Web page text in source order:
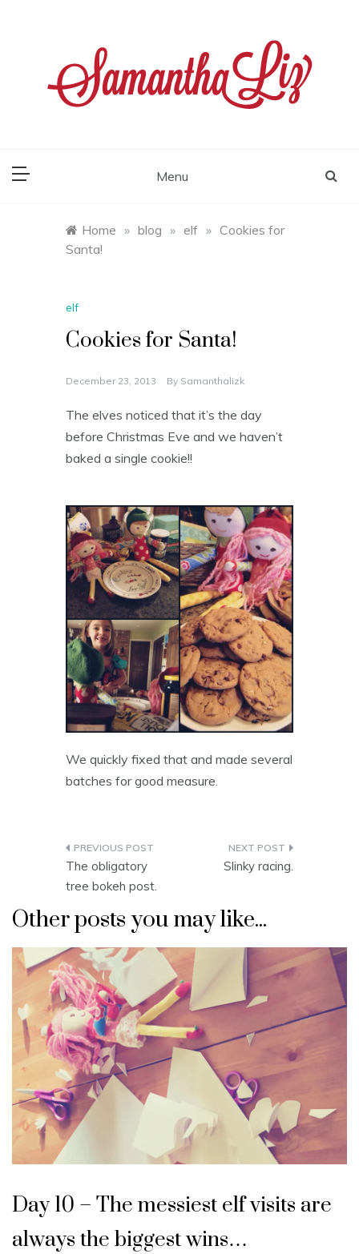
Menu
Home » blog » elf » Cookies for
Santa!
elf
Cookies for Santa!
December 23, 2013 By Samanthalizk
The elves noticed that it’s the day
before Christmas Eve and we haven’t
baked a single cookie!!
We quickly fixed that and made several
batches for good measure.
Post
navigation
The obligatory
tree bokeh post.
Slinky racing.
Other posts you may like...
Day 10 – The messiest elf visits are
always the biggest wins…